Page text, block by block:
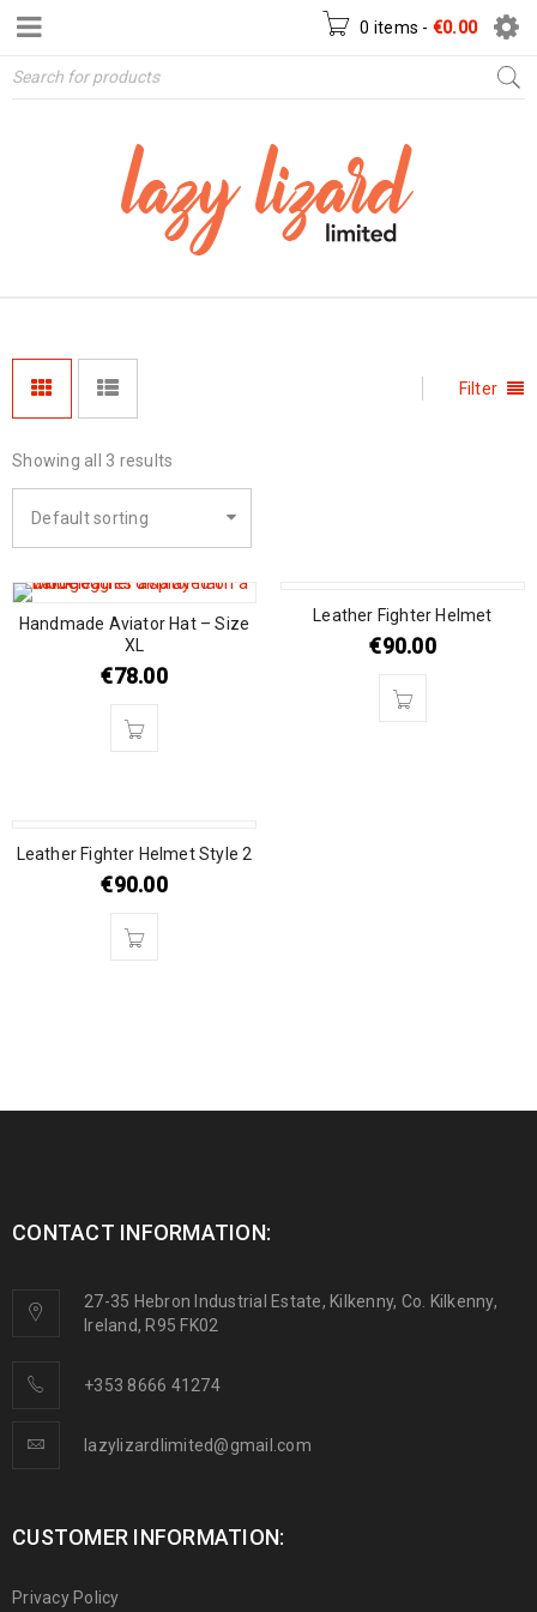
0 items - €0.00
Filter
Showing all 3 results
Default sorting
Handmade Aviator Hat – Size
XL
€78.00
SOLD OUT
Leather Fighter Helmet
€90.00
SOLD OUT
Leather Fighter Helmet Style 2
€90.00
CONTACT INFORMATION:
27-35 Hebron Industrial Estate, Kilkenny, Co. Kilkenny,
Ireland, R95 FK02
+353 8666 41274
lazylizardlimited@gmail.com
CUSTOMER INFORMATION:
Privacy Policy